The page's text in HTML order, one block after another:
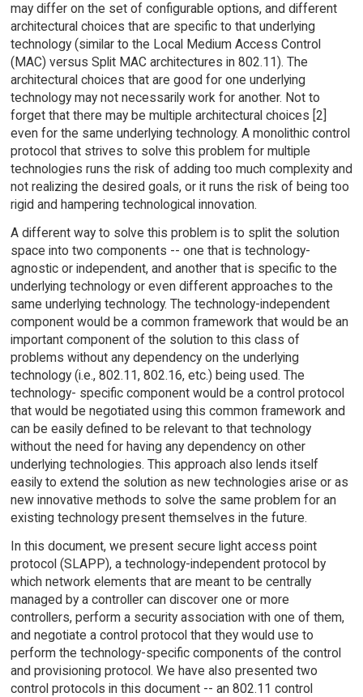
may differ on the set of configurable options, and different
architectural choices that are specific to that underlying
technology (similar to the Local Medium Access Control
(MAC) versus Split MAC architectures in 802.11). The
architectural choices that are good for one underlying
technology may not necessarily work for another. Not to
forget that there may be multiple architectural choices [2]
even for the same underlying technology. A monolithic control
protocol that strives to solve this problem for multiple
technologies runs the risk of adding too much complexity and
not realizing the desired goals, or it runs the risk of being too
rigid and hampering technological innovation.
A different way to solve this problem is to split the solution
space into two components -- one that is technology-
agnostic or independent, and another that is specific to the
underlying technology or even different approaches to the
same underlying technology. The technology-independent
component would be a common framework that would be an
important component of the solution to this class of
problems without any dependency on the underlying
technology (i.e., 802.11, 802.16, etc.) being used. The
technology- specific component would be a control protocol
that would be negotiated using this common framework and
can be easily defined to be relevant to that technology
without the need for having any dependency on other
underlying technologies. This approach also lends itself
easily to extend the solution as new technologies arise or as
new innovative methods to solve the same problem for an
existing technology present themselves in the future.
In this document, we present secure light access point
protocol (SLAPP), a technology-independent protocol by
which network elements that are meant to be centrally
managed by a controller can discover one or more
controllers, perform a security association with one of them,
and negotiate a control protocol that they would use to
perform the technology-specific components of the control
and provisioning protocol. We have also presented two
control protocols in this document -- an 802.11 control